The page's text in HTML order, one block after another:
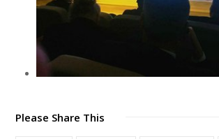
Please Share This